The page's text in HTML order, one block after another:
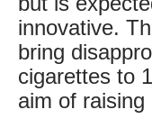
innovative.
bring
cigarettes to
aim of